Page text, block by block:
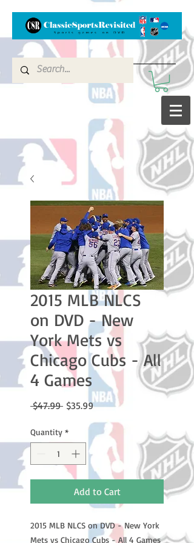
2015 MLB NLCS
on DVD - New
York Mets vs
Chicago Cubs - All
4 Games
$47.99 Regular
$35.99Sale
Quantity *
Add to Cart
2015 MLB NLCS on DVD - New York
Mets vs Chicago Cubs - All 4 Games